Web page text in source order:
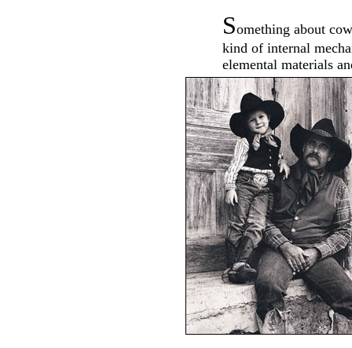
Something about
kind of internal
elemental materials